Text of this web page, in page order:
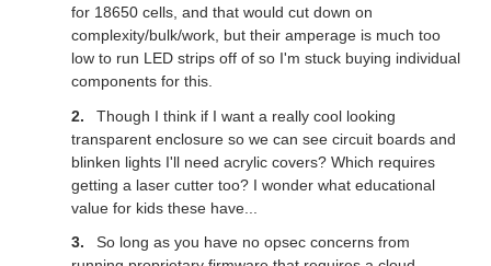
for 18650 cells, and that would cut down on
complexity/bulk/work, but their amperage is much too
low to run LED strips off of so I'm stuck buying individual
components for this.
Though I think if I want a really cool looking
transparent enclosure so we can see circuit boards and
blinken lights I'll need acrylic covers? Which requires
getting a laser cutter too? I wonder what educational
value for kids these have...
So long as you have no opsec concerns from